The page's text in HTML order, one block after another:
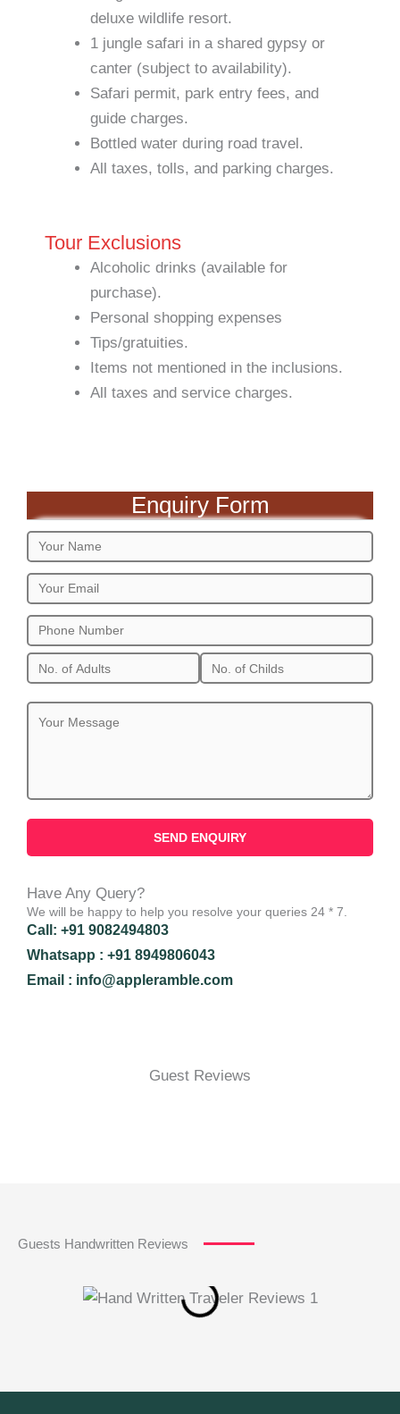
deluxe wildlife resort.
1 jungle safari in a shared gypsy or
canter (subject to availability).
Safari permit, park entry fees, and
guide charges.
Bottled water during road travel.
All taxes, tolls, and parking charges.
Tour Exclusions
Alcoholic drinks (available for
purchase).
Personal shopping expenses
Tips/gratuities.
Items not mentioned in the inclusions.
All taxes and service charges.
Enquiry Form
Have Any Query?
We will be happy to help you resolve your queries 24 * 7.
Call: +91 9082494803
Whatsapp : +91 8949806043
Email : info@appleramble.com
Guest Reviews
Guests Handwritten Reviews